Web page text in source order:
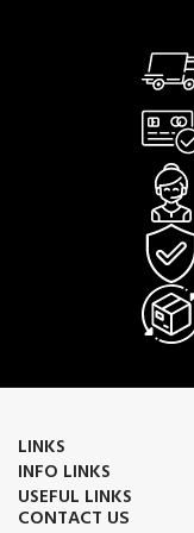
LINKS
INFO LINKS
USEFUL LINKS
CONTACT US